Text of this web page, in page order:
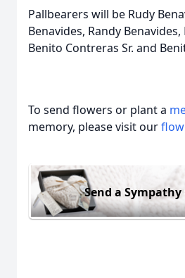
Pallbearers will be Rudy
Benavides, Randy
Benito Contreras Sr. and
To send flowers or plant a
memory, please visit our
Send a